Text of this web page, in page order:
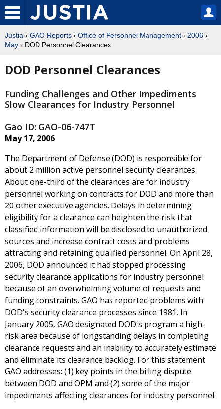
Justia › GAO Reports › Office of Personnel Management › 2006 ›
May › DOD Personnel Clearances
DOD Personnel Clearances
Funding Challenges and Other Impediments
Slow Clearances for Industry Personnel
Gao ID: GAO-06-747T
May 17, 2006
The Department of Defense (DOD) is responsible for
about 2 million active personnel security clearances.
About one-third of the clearances are for industry
personnel working on contracts for DOD and more than
20 other executive agencies. Delays in determining
eligibility for a clearance can heighten the risk that
classified information will be disclosed to unauthorized
sources and increase contract costs and problems
attracting and retaining qualified personnel. On April 28,
2006, DOD announced it had stopped processing
security clearance applications for industry personnel
because of an overwhelming volume of requests and
funding constraints. GAO has reported problems with
DOD's security clearance processes since 1981. In
January 2005, GAO designated DOD's program a high-
risk area because of longstanding delays in completing
clearance requests and an inability to accurately estimate
and eliminate its clearance backlog. For this statement
GAO addresses: (1) key points in the billing dispute
between DOD and OPM and (2) some of the major
impediments affecting clearances for industry personnel.